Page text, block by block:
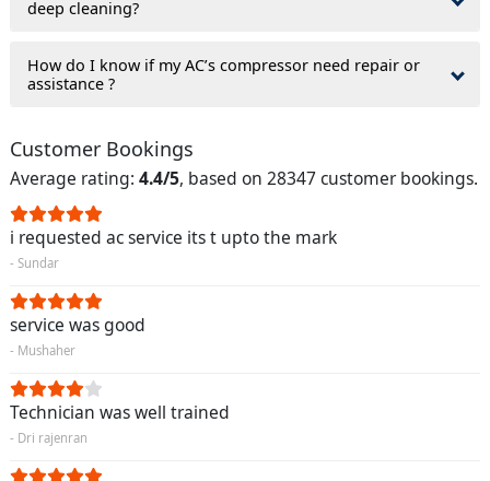
deep cleaning?
How do I know if my AC’s compressor need repair or
assistance ?
Customer Bookings
Average rating: 4.4/5, based on 28347 customer bookings.
i requested ac service its t upto the mark
- Sundar
service was good
- Mushaher
Technician was well trained
- Dri rajenran